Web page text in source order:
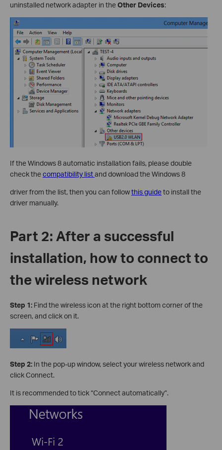
uninstalled network adapter in theOther Devices:
If the Windows 8 automatic installation fails, please double
check thecompatibility listand download the Windows 8
driver from the list, then you can followthis guideto install the
driver manually.
Part 2: After a successful
installation, how to connect to
the wireless network
Step 1: Find the wireless icon at the right bottom corner of the
screen, and click on it.
Step 2: In the pop-up window, select your wireless network and
click Connect.
It is recommended to tick “Connect automatically”.